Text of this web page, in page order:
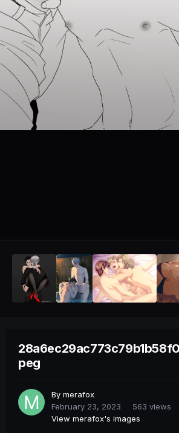
peg
By merafox
February 23, 2023
563 views
View merafox's images